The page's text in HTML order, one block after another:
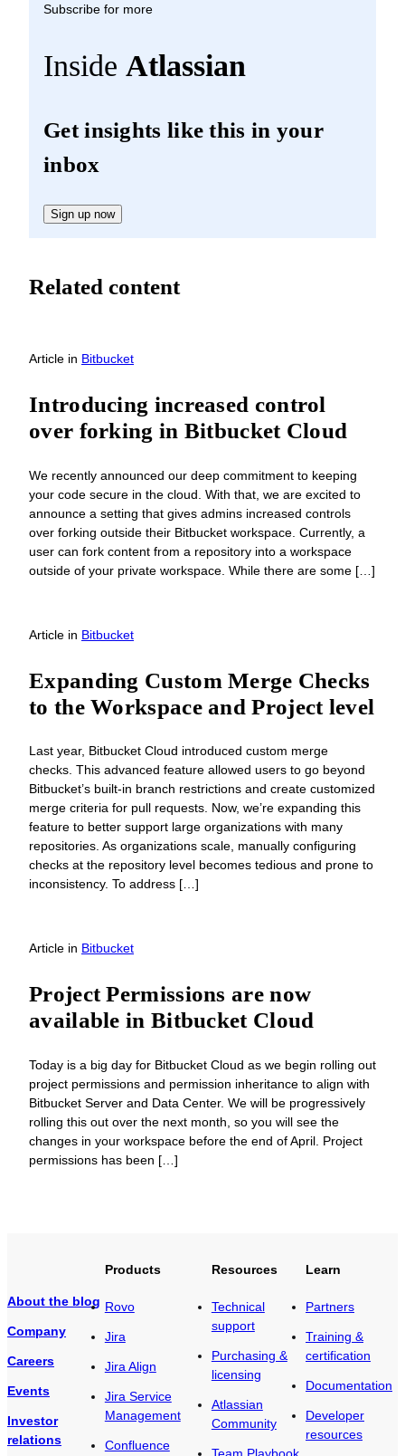
Subscribe for more
Inside Atlassian
Get insights like this in your
inbox
Sign up now
Related content
Article in Bitbucket
Introducing increased control
over forking in Bitbucket Cloud
We recently announced our deep commitment to keeping
your code secure in the cloud. With that, we are excited to
announce a setting that gives admins increased controls
over forking outside their Bitbucket workspace. Currently, a
user can fork content from a repository into a workspace
outside of your private workspace. While there are some […]
Article in Bitbucket
Expanding Custom Merge Checks
to the Workspace and Project level
Last year, Bitbucket Cloud introduced custom merge
checks. This advanced feature allowed users to go beyond
Bitbucket’s built-in branch restrictions and create customized
merge criteria for pull requests. Now, we’re expanding this
feature to better support large organizations with many
repositories. As organizations scale, manually configuring
checks at the repository level becomes tedious and prone to
inconsistency. To address […]
Article in Bitbucket
Project Permissions are now
available in Bitbucket Cloud
Today is a big day for Bitbucket Cloud as we begin rolling out
project permissions and permission inheritance to align with
Bitbucket Server and Data Center. We will be progressively
rolling this out over the next month, so you will see the
changes in your workspace before the end of April. Project
permissions has been […]
About the blog
Company
Careers
Events
Investor
relations
Products
Rovo
Jira
Jira Align
Jira Service
Management
Confluence
Resources
Technical
support
Purchasing &
licensing
Atlassian
Community
Learn
Partners
Training &
certification
Documentation
Developer
resources